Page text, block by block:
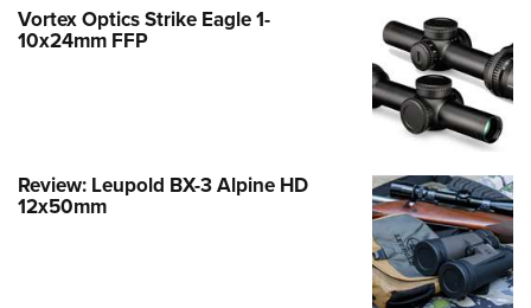
NEWS,OPTICS
Vortex Optics Strike Eagle 1-
10x24mm FFP
Review: Leupold BX-3 Alpine HD
12x50mm